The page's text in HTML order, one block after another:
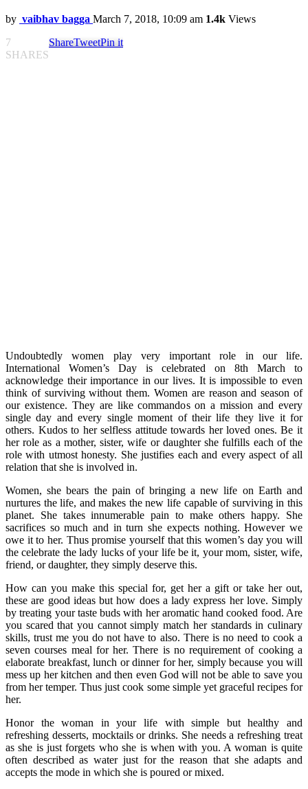
by vaibhav bagga March 7, 2018, 10:09 am 1.4k Views
7
SHARES
ShareTweetPin it
Undoubtedly women play very important role in our life.
International Women’s Day is celebrated on 8th March to
acknowledge their importance in our lives. It is impossible to even
think of surviving without them. Women are reason and season of
our existence. They are like commandos on a mission and every
single day and every single moment of their life they live it for
others. Kudos to her selfless attitude towards her loved ones. Be it
her role as a mother, sister, wife or daughter she fulfills each of the
role with utmost honesty. She justifies each and every aspect of all
relation that she is involved in.
Women, she bears the pain of bringing a new life on Earth and
nurtures the life, and makes the new life capable of surviving in this
planet. She takes innumerable pain to make others happy. She
sacrifices so much and in turn she expects nothing. However we
owe it to her. Thus promise yourself that this women’s day you will
the celebrate the lady lucks of your life be it, your mom, sister, wife,
friend, or daughter, they simply deserve this.
How can you make this special for, get her a gift or take her out,
these are good ideas but how does a lady express her love. Simply
by treating your taste buds with her aromatic hand cooked food. Are
you scared that you cannot simply match her standards in culinary
skills, trust me you do not have to also. There is no need to cook a
seven courses meal for her. There is no requirement of cooking a
elaborate breakfast, lunch or dinner for her, simply because you will
mess up her kitchen and then even God will not be able to save you
from her temper. Thus just cook some simple yet graceful recipes for
her.
Honor the woman in your life with simple but healthy and
refreshing desserts, mocktails or drinks. She needs a refreshing treat
as she is just forgets who she is when with you. A woman is quite
often described as water just for the reason that she adapts and
accepts the mode in which she is poured or mixed.